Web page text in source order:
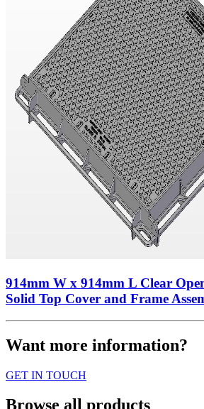
914mm W x 914mm L Clear
Solid Top Cover and Frame
Want more information?
GET IN TOUCH
Browse all products